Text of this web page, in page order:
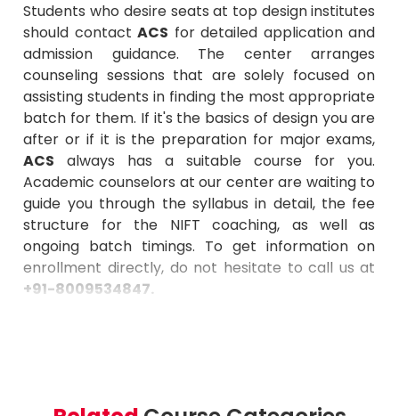
Students who desire seats at top design institutes
should contactACS for detailed application and
admission guidance. The center arranges
counseling sessions that are solely focused on
assisting students in finding the most appropriate
batch for them. If it's the basics of design you are
after or if it is the preparation for major exams,
ACS always has a suitable course for you.
Academic counselors at our center are waiting to
guide you through the syllabus in detail, the fee
structure for the NIFT coaching, as well as
ongoing batch timings. To get information on
enrollment directly, do not hesitate to call us at
+91-8009534847.